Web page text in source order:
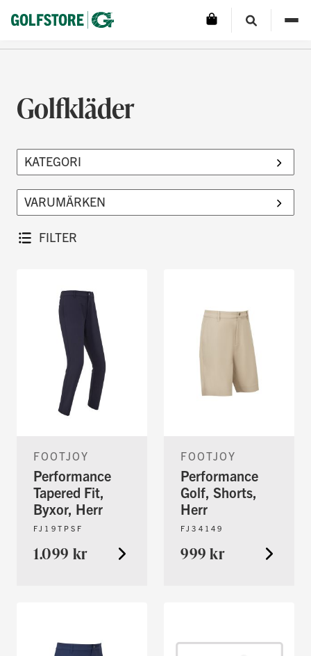
Golfkläder
FILTER
FOOTJOY
Performance
Tapered Fit,
Byxor, Herr
FJ19TPSF
1.099 kr
FOOTJOY
Performance
Golf, Shorts,
Herr
FJ34149
999 kr